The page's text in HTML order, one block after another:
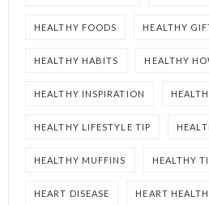
HEALTHY FOODS HEALTHY
HEALTHY HABITS HEALTHY
HEALTHY INSPIRATION
HEALTHY LIFESTYLE TIP
HEALTHY MUFFINS HEALTHY
HEART DISEASE HEART